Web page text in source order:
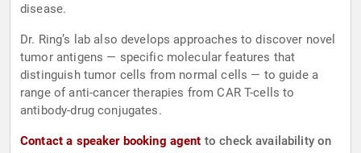
disease.
Dr. Ring’s lab also develops approaches to discover novel
tumor antigens — specific molecular features that
distinguish tumor cells from normal cells — to guide a
range of anti-cancer therapies from CAR T-cells to
antibody-drug conjugates.
Contact a speaker booking agent to check availability on